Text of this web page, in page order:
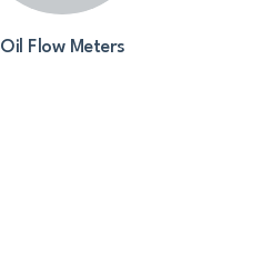
Oil Flow Meters